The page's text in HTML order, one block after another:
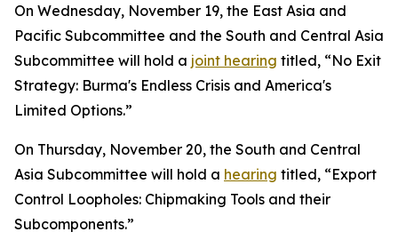
On Wednesday, November 19, the East Asia and
Pacific Subcommittee and the South and Central Asia
Subcommittee will hold a joint hearing titled, “No Exit
Strategy: Burma's Endless Crisis and America's
Limited Options.”
On Thursday, November 20, the South and Central
Asia Subcommittee will hold a hearing titled, “Export
Control Loopholes: Chipmaking Tools and their
Subcomponents.”